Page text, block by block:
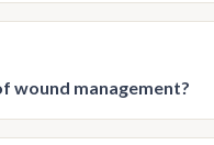
wound management?